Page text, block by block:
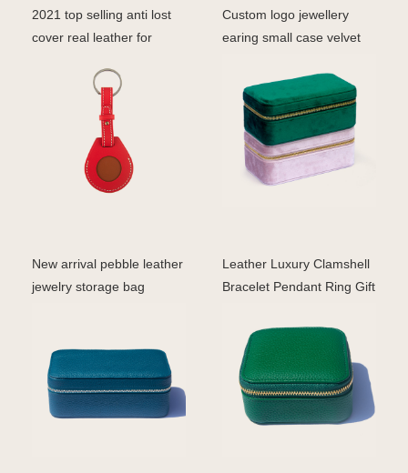
2021 top selling anti lost
cover real leather for
Custom logo jewellery
earing small case velvet
New arrival pebble leather
jewelry storage bag
Leather Luxury Clamshell
Bracelet Pendant Ring Gift